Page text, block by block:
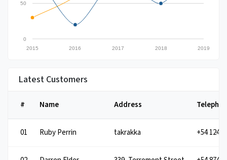
0
50
2019
2018
2017
2016
2015
Latest Customers
# Name Address
01 Ruby Perrin takrakka +54